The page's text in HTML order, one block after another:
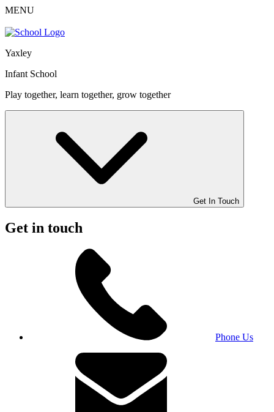
MENU
Yaxley
Infant School
Play together, learn together, grow together
Get In Touch
Get in touch
Phone Us